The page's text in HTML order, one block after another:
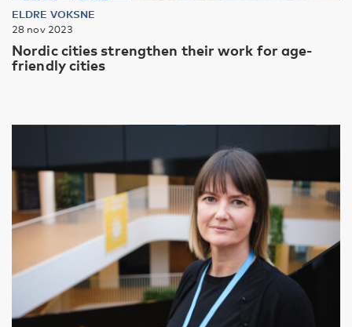
ELDRE VOKSNE
28 nov 2023
Nordic cities strengthen their work for age-
friendly cities